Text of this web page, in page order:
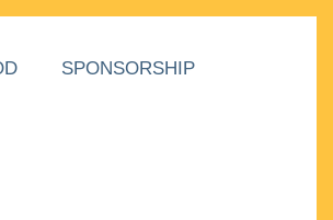
SPONSORSHIP